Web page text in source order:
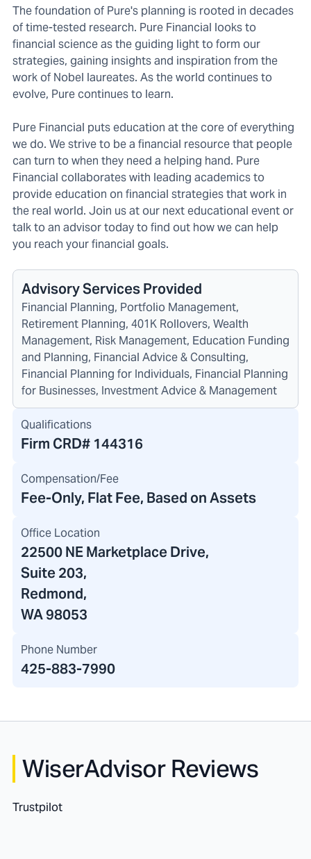
The foundation of Pure's planning is rooted in decades
of time-tested research. Pure Financial looks to
financial science as the guiding light to form our
strategies, gaining insights and inspiration from the
work of Nobel laureates. As the world continues to
evolve, Pure continues to learn.
Pure Financial puts education at the core of everything
we do. We strive to be a financial resource that people
can turn to when they need a helping hand. Pure
Financial collaborates with leading academics to
provide education on financial strategies that work in
the real world. Join us at our next educational event or
talk to an advisor today to find out how we can help
you reach your financial goals.
Advisory Services Provided
Financial Planning, Portfolio Management,
Retirement Planning, 401K Rollovers, Wealth
Management, Risk Management, Education Funding
and Planning, Financial Advice & Consulting,
Financial Planning for Individuals, Financial Planning
for Businesses, Investment Advice & Management
Qualifications
Firm CRD# 144316
Compensation/Fee
Fee-Only, Flat Fee, Based on Assets
Office Location
22500 NE Marketplace Drive,
Suite 203,
Redmond,
WA 98053
Phone Number
425-883-7990
WiserAdvisor Reviews
Trustpilot